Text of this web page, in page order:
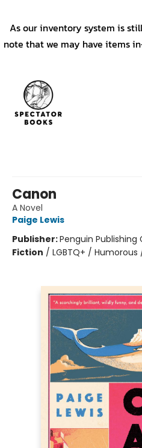
As our inventory system is
note that we may have items
Canon
A Novel
Paige Lewis
Publisher:Penguin Publishing
Fiction / LGBTQ+ / Humorous